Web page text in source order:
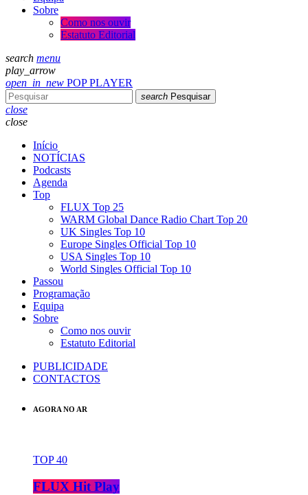
Sobre
Como nos ouvir
Estatuto Editorial
search menu
play_arrow
open_in_new POP PLAYER
search Pesquisar
close
close
Início
NOTÍCIAS
Podcasts
Agenda
Top
FLUX Top 25
WARM Global Dance Radio Chart Top 20
UK Singles Top 10
Europe Singles Official Top 10
USA Singles Top 10
World Singles Official Top 10
Passou
Programação
Equipa
Sobre
Como nos ouvir
Estatuto Editorial
PUBLICIDADE
CONTACTOS
AGORA NO AR
TOP 40
FLUX Hit Play